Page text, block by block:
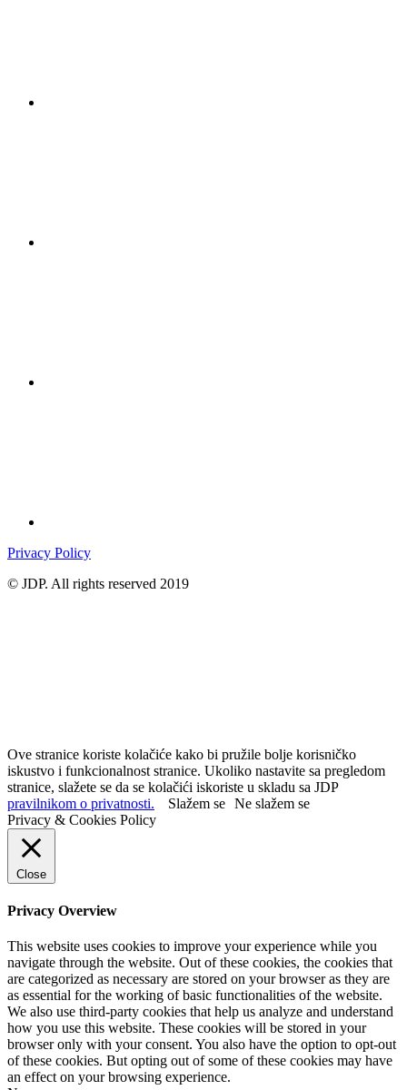
Privacy Policy
© JDP. All rights reserved 2019
Ove stranice koriste kolačiće kako bi pružile bolje korisničko
iskustvo i funkcionalnost stranice. Ukoliko nastavite sa pregledom
stranice, slažete se da se kolačići iskoriste u skladu sa JDP
pravilnikom o privatnosti.
Slažem se Ne slažem se
Privacy & Cookies Policy
Close
Privacy Overview
This website uses cookies to improve your experience while you
navigate through the website. Out of these cookies, the cookies that
are categorized as necessary are stored on your browser as they are
as essential for the working of basic functionalities of the website.
We also use third-party cookies that help us analyze and understand
how you use this website. These cookies will be stored in your
browser only with your consent. You also have the option to opt-out
of these cookies. But opting out of some of these cookies may have
an effect on your browsing experience.